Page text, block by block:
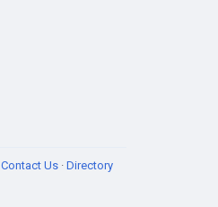
Contact Us · Directory